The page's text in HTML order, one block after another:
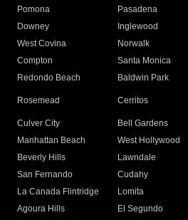
Pomona
Pasadena
Downey
Inglewood
West Covina
Norwalk
Compton
Santa Monica
Redondo Beach
Baldwin Park
Rosemead Cerritos
Culver City
Bell Gardens
Manhattan Beach
West Hollywood
Beverly Hills
Lawndale
San Fernando
Cudahy
La Canada Flintridge
Lomita
Agoura Hills
El Segundo